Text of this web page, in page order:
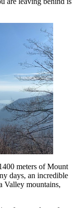
meters of Mount
days, an incredible
Valley mountains,